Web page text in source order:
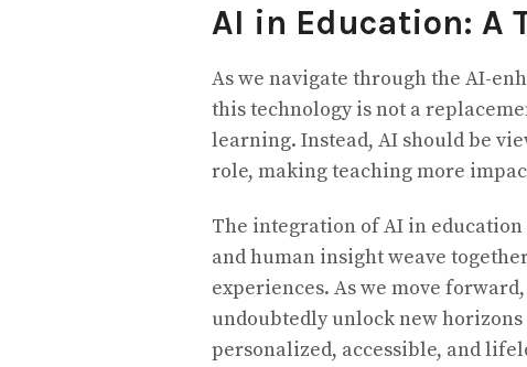
AI in Education: A
As we navigate through the AI-
this technology is not a
learning. Instead, AI should be
role, making teaching more
The integration of AI in
and human insight weave
experiences. As we move
undoubtedly unlock new
personalized, accessible, and